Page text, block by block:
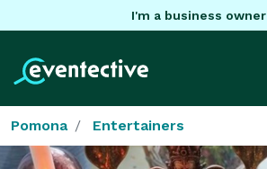
I'm a business owner
Pomona Entertainers